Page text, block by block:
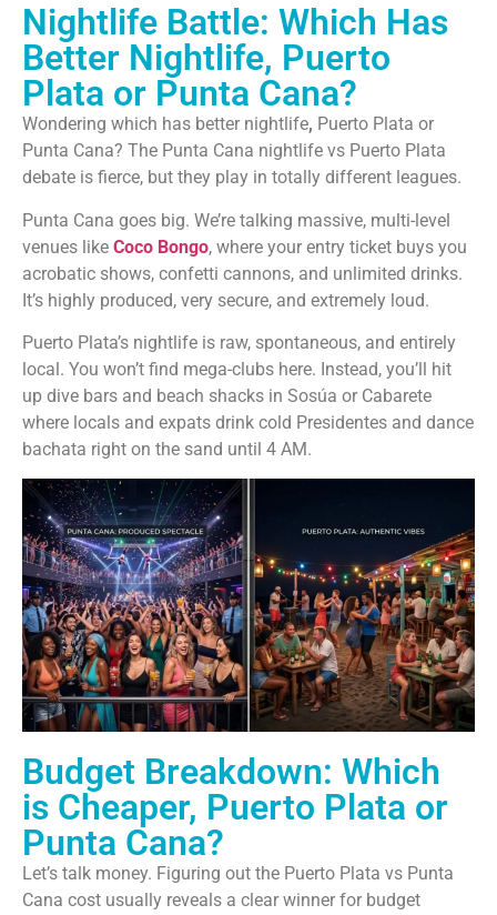
Nightlife Battle: Which Has
Better Nightlife, Puerto
Plata or Punta Cana?
Wondering which has better nightlife, Puerto Plata or
Punta Cana? The Punta Cana nightlife vs Puerto Plata
debate is fierce, but they play in totally different leagues.
Punta Cana goes big. We’re talking massive, multi-level
venues like Coco Bongo, where your entry ticket buys you
acrobatic shows, confetti cannons, and unlimited drinks.
It’s highly produced, very secure, and extremely loud.
Puerto Plata’s nightlife is raw, spontaneous, and entirely
local. You won’t find mega-clubs here. Instead, you’ll hit
up dive bars and beach shacks in Sosúa or Cabarete
where locals and expats drink cold Presidentes and dance
bachata right on the sand until 4 AM.
Budget Breakdown: Which
is Cheaper, Puerto Plata or
Punta Cana?
Let’s talk money. Figuring out the Puerto Plata vs Punta
Cana cost usually reveals a clear winner for budget